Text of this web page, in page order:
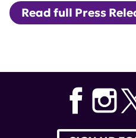
Read full Press